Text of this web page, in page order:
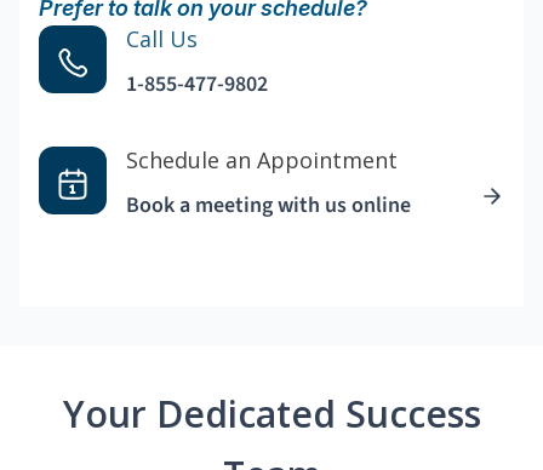
Prefer to talk on your schedule?
Call Us
1-855-477-9802
Schedule an Appointment
Book a meeting with us online
Your Dedicated Success